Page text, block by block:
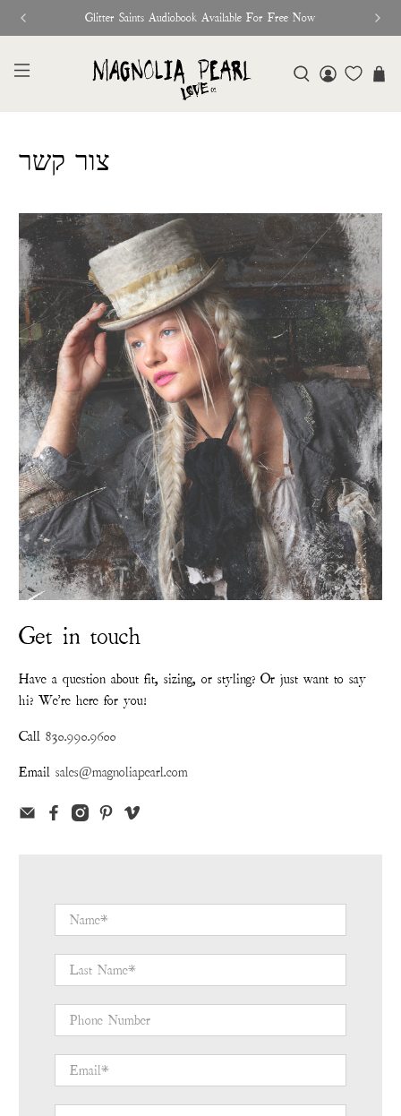
Glitter Saints Audiobook Available For Free Now
צור קשר
Get in touch
Have a question about fit, sizing, or styling? Or just want to say
hi? We're here for you!
Call830.990.9600
Emailsales@magnoliapearl.com
Name*
Last Name*
Phone Number
Email*